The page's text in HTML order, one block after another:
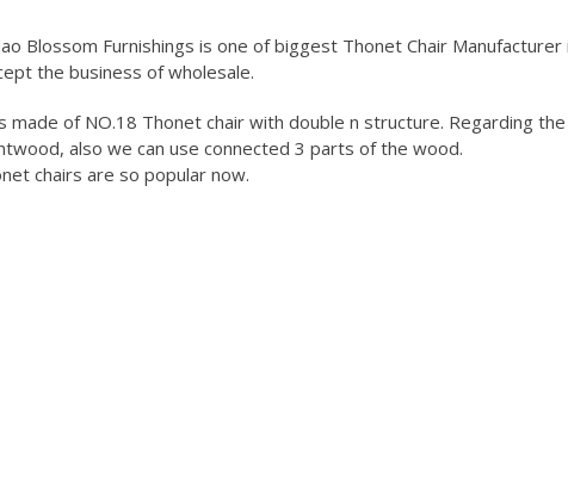
Blossom Furnishings is one of biggest Thonet Chair Manufacturer
the business of wholesale.
made of NO.18 Thonet chair with double n structure. Regarding
also we can use connected 3 parts of the wood.
chairs are so popular now.